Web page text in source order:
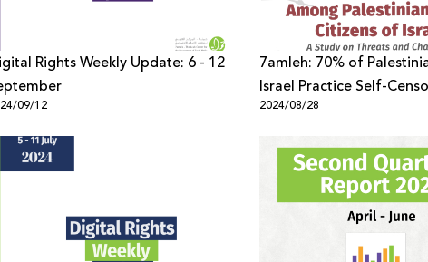
Rights Weekly Update: 6 - 12
09/12
7amleh: 70% of
Israel Practice Self-
2024/08/28